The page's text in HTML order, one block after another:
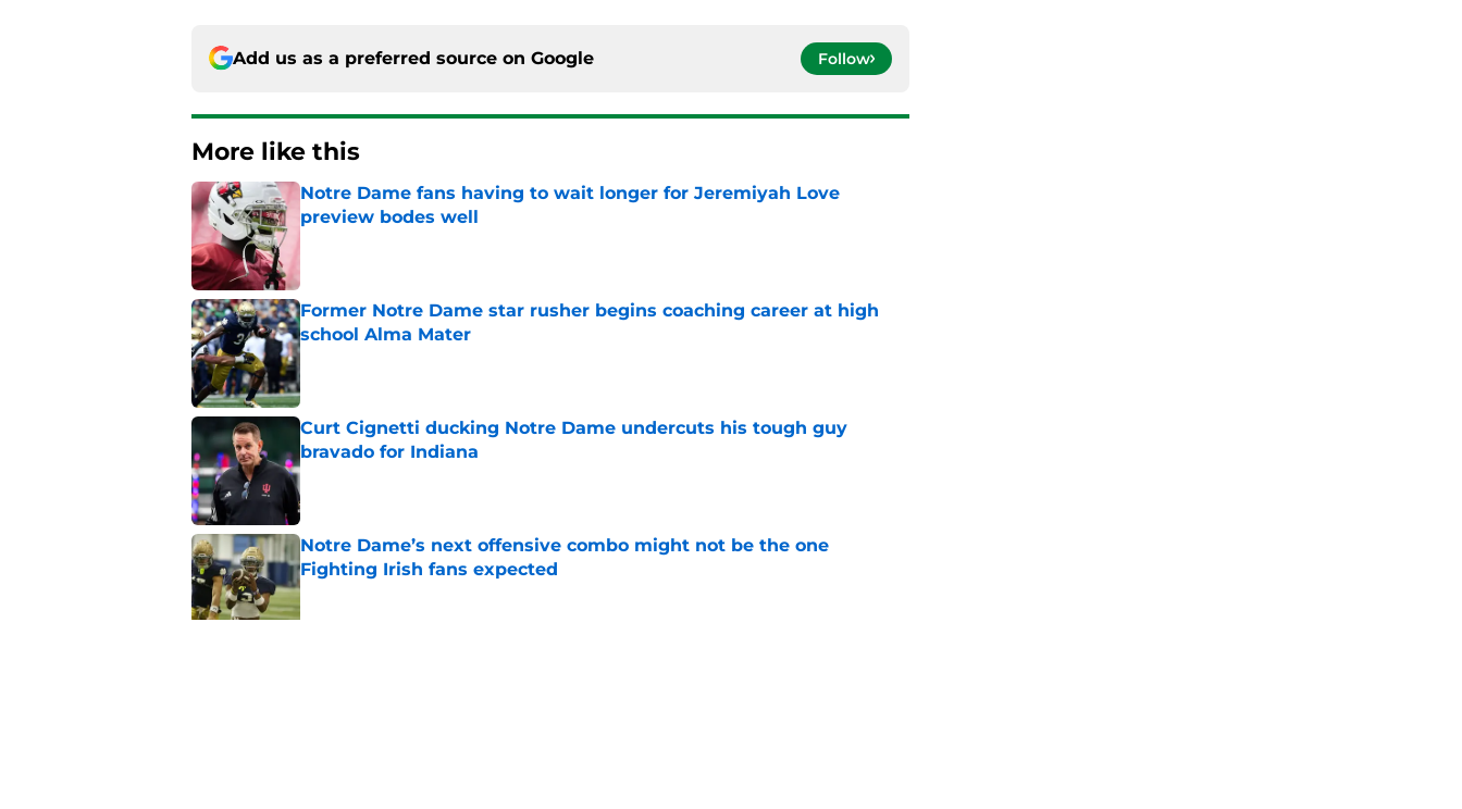
Add us as a preferred source on Google Follow
More like this
Notre Dame fans having to wait longer for Jeremiyah Love
preview bodes well
Former Notre Dame star rusher begins coaching career at high
school Alma Mater
Published by on Invalid Date
Curt Cignetti ducking Notre Dame undercuts his tough guy
bravado for Indiana
Published by on Invalid Date
Notre Dame’s next offensive combo might not be the one
Fighting Irish fans expected
Published by on Invalid Date